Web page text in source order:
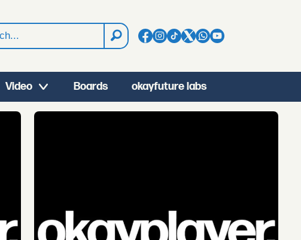
Video Boards okayfuture labs